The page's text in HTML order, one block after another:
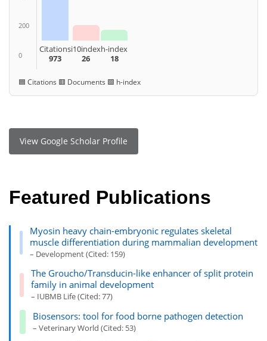
200
0
Citations
973
i10index
26
h-index
18
🟦 Citations 🟥 Documents 🟩 h-index
View Google Scholar Profile
Featured Publications
Myosin heavy chain-embryonic regulates skeletal
muscle differentiation during mammalian development
– Development (Cited: 159)
The Groucho/Transducin-like enhancer of split protein
family in animal development
– IUBMB Life (Cited: 77)
Biosensors: tool for food borne pathogen detection
– Veterinary World (Cited: 53)